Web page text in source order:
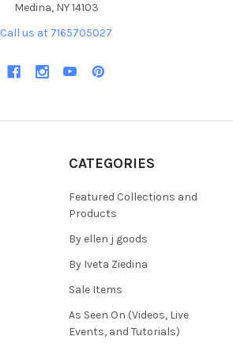
Medina, NY 14103
Call us at 7165705027
CATEGORIES
Featured Collections and
Products
By ellen j goods
By Iveta Ziedina
Sale Items
As Seen On (Videos, Live
Events, and Tutorials)